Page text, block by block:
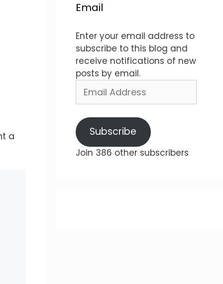
a
Email
Enter your email address to
subscribe to this blog and
receive notifications of new
posts by email.
Address
Subscribe
Join 386 other subscribers